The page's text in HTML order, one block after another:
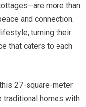
more than
and connection.
turning their
that caters to each
27-square-meter
traditional homes with